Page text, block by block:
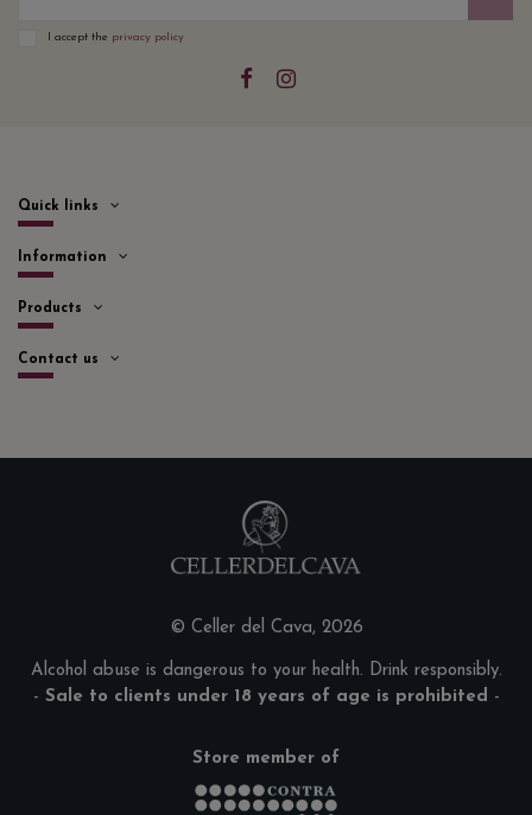
I accept the privacy policy
Quick links
Information
Products
Contact us
© Celler del Cava, 2026
Alcohol abuse is dangerous to your health. Drink responsibly.
- Sale to clients under 18 years of age is prohibited -
Store member of